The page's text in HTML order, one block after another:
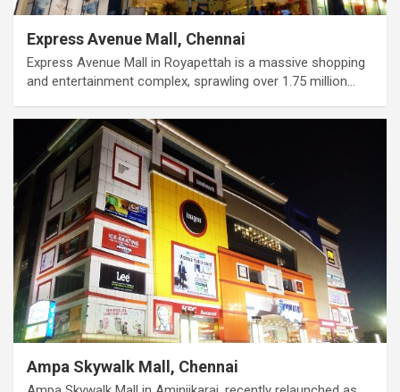
Express Avenue Mall, Chennai
Express Avenue Mall in Royapettah is a massive shopping
and entertainment complex, sprawling over 1.75 million…
Ampa Skywalk Mall, Chennai